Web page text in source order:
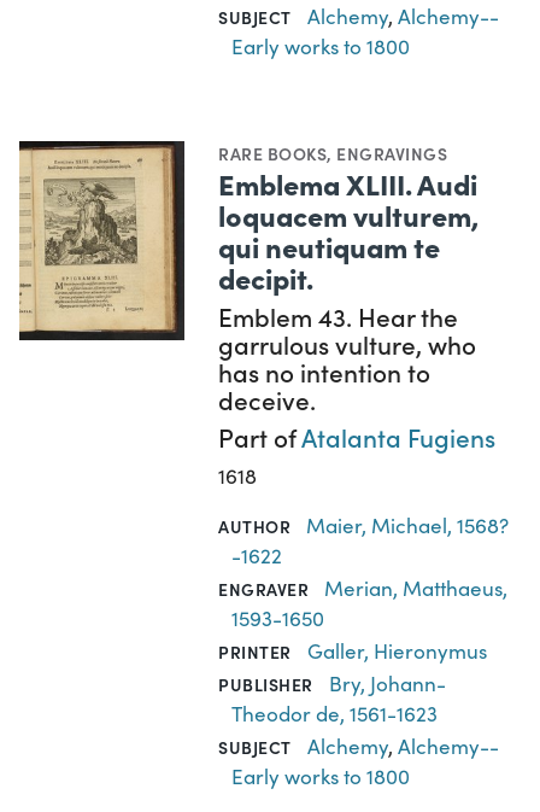
SUBJECT Alchemy, Alchemy--
Early works to 1800
RARE BOOKS, ENGRAVINGS
Emblema XLIII. Audi
loquacem vulturem,
qui neutiquam te
decipit.
Emblem 43. Hear the
garrulous vulture, who
has no intention to
deceive.
Part ofAtalanta Fugiens
1618
AUTHOR
Maier, Michael, 1568?
-1622
ENGRAVER
Merian, Matthaeus,
1593-1650
PRINTER Galler, Hieronymus
PUBLISHER
Bry, Johann-
Theodor de, 1561-1623
SUBJECT Alchemy, Alchemy--
Early works to 1800